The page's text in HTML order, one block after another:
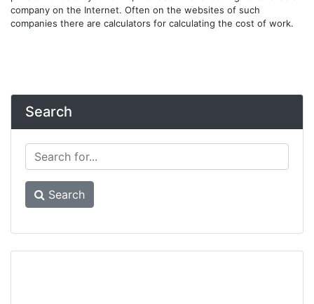
company on the Internet. Often on the websites of such
companies there are calculators for calculating the cost of work.
Search
Search